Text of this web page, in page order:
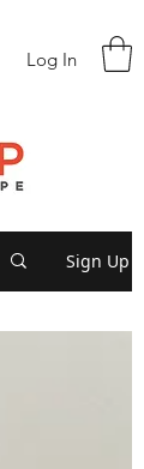
Log In
Sign Up